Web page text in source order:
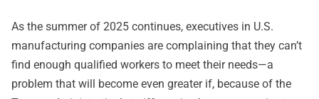
As the summer of 2025 continues, executives in U.S.
manufacturing companies are complaining that they can’t
find enough qualified workers to meet their needs—a
problem that will become even greater if, because of the